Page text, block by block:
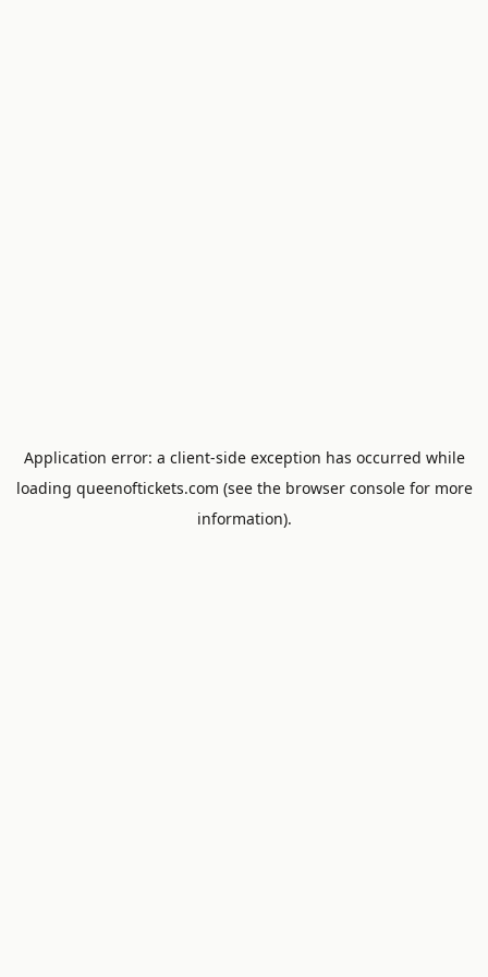
Application error: a client-side exception has occurred while
loading queenoftickets.com (see the browser consolefor more
information).